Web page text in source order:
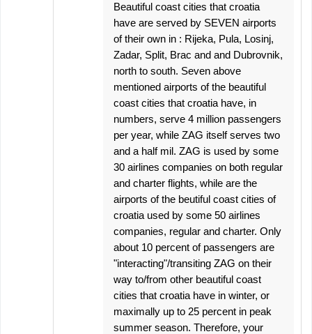
Beautiful coast cities that croatia
have are served by SEVEN airports
of their own in : Rijeka, Pula, Losinj,
Zadar, Split, Brac and and Dubrovnik,
north to south. Seven above
mentioned airports of the beautiful
coast cities that croatia have, in
numbers, serve 4 million passengers
per year, while ZAG itself serves two
and a half mil. ZAG is used by some
30 airlines companies on both regular
and charter flights, while are the
airports of the beutiful coast cities of
croatia used by some 50 airlines
companies, regular and charter. Only
about 10 percent of passengers are
"interacting"/transiting ZAG on their
way to/from other beautiful coast
cities that croatia have in winter, or
maximally up to 25 percent in peak
summer season. Therefore, your